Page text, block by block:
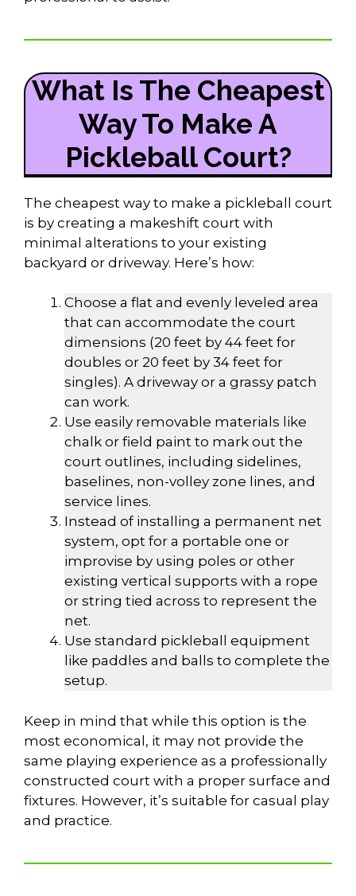
What Is The Cheapest
Way To Make A
Pickleball Court?
The cheapest way to make a pickleball court
is by creating a makeshift court with
minimal alterations to your existing
backyard or driveway. Here’s how:
Choose a flat and evenly leveled area
that can accommodate the court
dimensions (20 feet by 44 feet for
doubles or 20 feet by 34 feet for
singles). A driveway or a grassy patch
can work.
Use easily removable materials like
chalk or field paint to mark out the
court outlines, including sidelines,
baselines, non-volley zone lines, and
service lines.
Instead of installing a permanent net
system, opt for a portable one or
improvise by using poles or other
existing vertical supports with a rope
or string tied across to represent the
net.
Use standard pickleball equipment
like paddles and balls to complete the
setup.
Keep in mind that while this option is the
most economical, it may not provide the
same playing experience as a professionally
constructed court with a proper surface and
fixtures. However, it’s suitable for casual play
and practice.